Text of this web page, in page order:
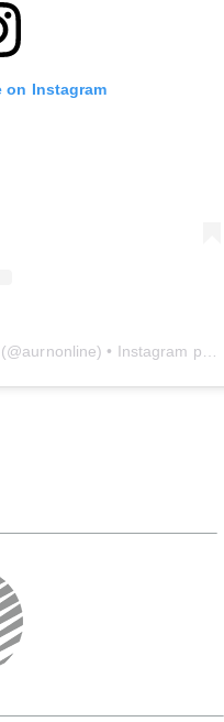
on Instagram
(@aurnonline) • Instagram photos and videos